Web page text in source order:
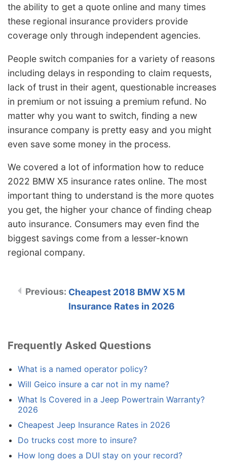
the ability to get a quote online and many times
these regional insurance providers provide
coverage only through independent agencies.
People switch companies for a variety of reasons
including delays in responding to claim requests,
lack of trust in their agent, questionable increases
in premium or not issuing a premium refund. No
matter why you want to switch, finding a new
insurance company is pretty easy and you might
even save some money in the process.
We covered a lot of information how to reduce
2022 BMW X5 insurance rates online. The most
important thing to understand is the more quotes
you get, the higher your chance of finding cheap
auto insurance. Consumers may even find the
biggest savings come from a lesser-known
regional company.
Cheapest 2018 BMW X5 M
Insurance Rates in 2026
Frequently Asked Questions
What is a named operator policy?
Will Geico insure a car not in my name?
What Is Covered in a Jeep Powertrain Warranty?
2026
Cheapest Jeep Insurance Rates in 2026
Do trucks cost more to insure?
How long does a DUI stay on your record?